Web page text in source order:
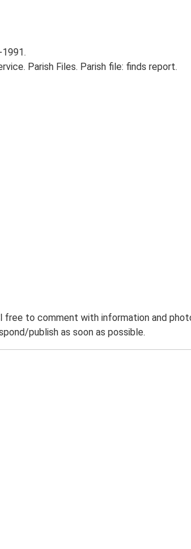
Parish Files. Parish file: finds report.
to comment with information and
publish as soon as possible.